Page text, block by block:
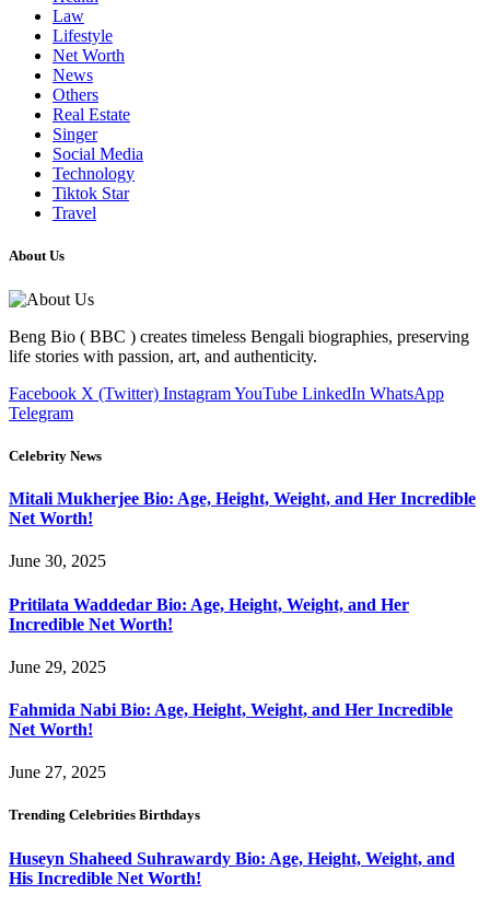
Law
Lifestyle
Net Worth
News
Others
Real Estate
Singer
Social Media
Technology
Tiktok Star
Travel
About Us
Beng Bio ( BBC ) creates timeless Bengali biographies, preserving
life stories with passion, art, and authenticity.
Facebook X (Twitter) InstagramYouTube LinkedIn WhatsApp
Telegram
Celebrity News
Mitali Mukherjee Bio: Age, Height, Weight, and Her Incredible
Net Worth!
June 30, 2025
Pritilata Waddedar Bio: Age, Height, Weight, and Her
Incredible Net Worth!
June 29, 2025
Fahmida Nabi Bio: Age, Height, Weight, and Her Incredible
Net Worth!
June 27, 2025
Trending Celebrities Birthdays
Huseyn Shaheed Suhrawardy Bio: Age, Height, Weight, and
His Incredible Net Worth!